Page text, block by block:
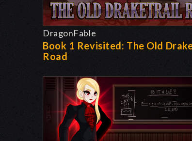
DragonFable
Book 1 Revisited: The Old
Road